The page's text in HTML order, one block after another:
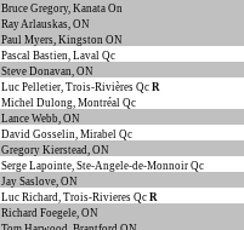
Bruce Gregory, Kanata On
Ray Arlauskas, ON
Paul Myers, Kingston ON
Pascal Bastien, Laval Qc
Steve Donavan, ON
Luc Pelletier, Trois-Rivières Qc R
Michel Dulong, Montréal Qc
Lance Webb, ON
David Gosselin, Mirabel Qc
Gregory Kierstead, ON
Serge Lapointe, Ste-Angele-de-Monnoir Qc
Jay Saslove, ON
Luc Richard, Trois-Rivieres Qc R
Richard Foegele, ON